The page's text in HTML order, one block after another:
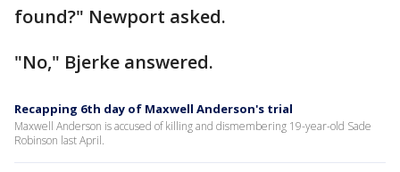
found?" Newport asked.
"No," Bjerke answered.
Recapping 6th day of Maxwell Anderson's trial
Maxwell Anderson is accused of killing and dismembering 19-year-old Sade
Robinson last April.